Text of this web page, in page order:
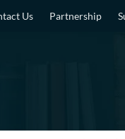
Us Partnership